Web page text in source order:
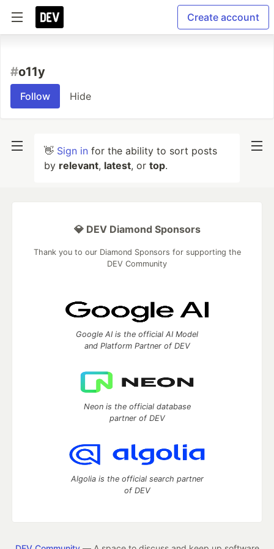
Create account
#o11y
Follow Hide
👋 Sign in for the ability to sort posts
by relevant, latest, or top.
💎 DEV Diamond Sponsors
Thank you to our Diamond Sponsors for supporting the
DEV Community
Google AI is the official AI Model
and Platform Partner of DEV
Neon is the official database
partner of DEV
Algolia is the official search partner
of DEV